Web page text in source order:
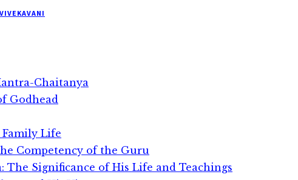
VIVEKAVANI
Chaitanya
Godhead
Family Life
Competency of the Guru
The Significance of His Life and Teachings